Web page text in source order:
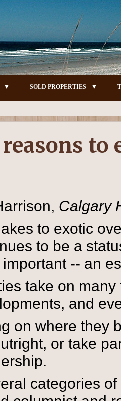
SOLD PROPERTIES
reasons
Calgary
to exotic
to be a
-- an
take on
and
on where they
or take
categories